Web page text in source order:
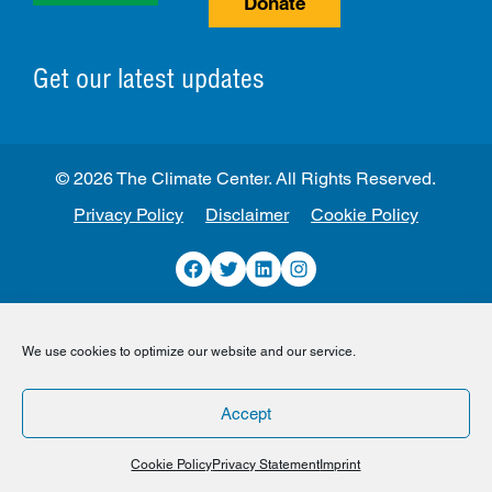
We use cookies to optimize our website and our service.
Accept
Cookie PolicyPrivacy Statement Imprint
Get our latest updates
Privacy Policy Disclaimer Cookie Policy
Facebook
TwitterLinkedInInstagram
© 2026 The Climate Center. All Rights Reserved.